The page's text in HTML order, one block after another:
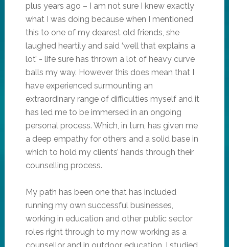
plus years ago – I am not sure I knew exactly
what I was doing because when I mentioned
this to one of my dearest old friends, she
laughed heartily and said ‘well that explains a
lot’ - life sure has thrown a lot of heavy curve
balls my way. However this does mean that I
have experienced surmounting an
extraordinary range of difficulties myself and it
has led me to be immersed in an ongoing
personal process. Which, in turn, has given me
a deep empathy for others and a solid base in
which to hold my clients’ hands through their
counselling process.
My path has been one that has included
running my own successful businesses,
working in education and other public sector
roles right through to my now working as a